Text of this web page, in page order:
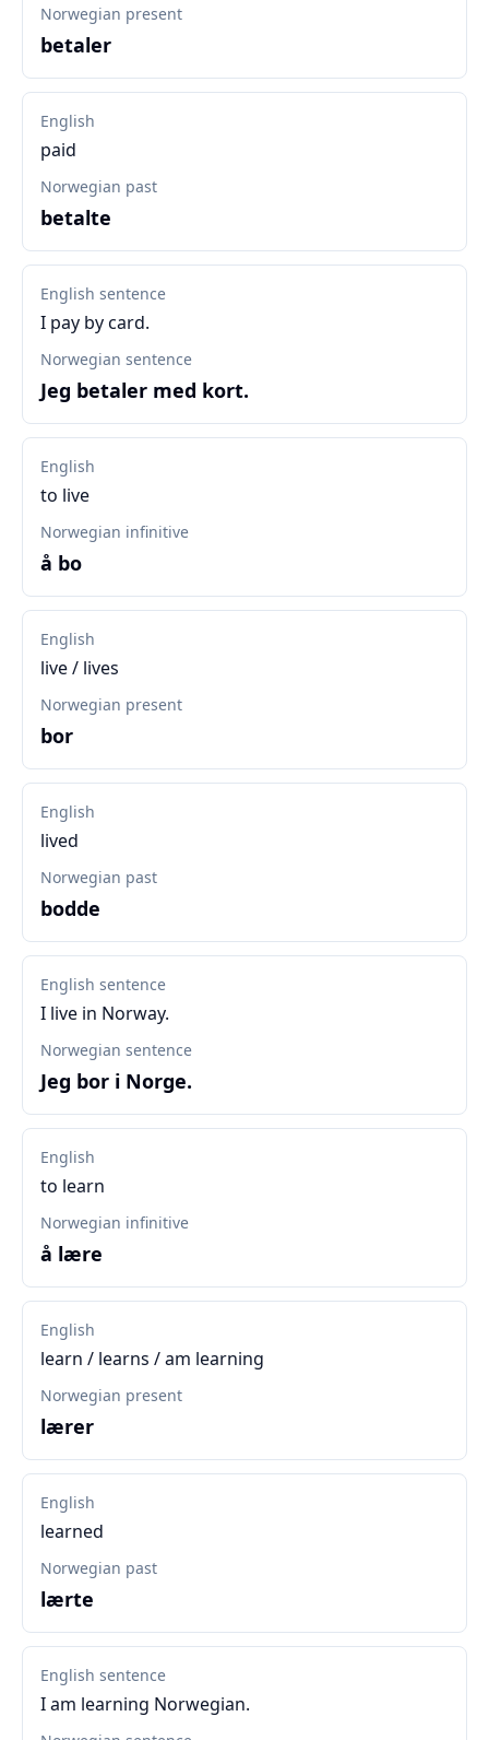
Norwegian present
betaler
English
paid
Norwegian past
betalte
English sentence
I pay by card.
Norwegian sentence
Jeg betaler med kort.
English
to live
Norwegian infinitive
å bo
English
live / lives
Norwegian present
bor
English
lived
Norwegian past
bodde
English sentence
I live in Norway.
Norwegian sentence
Jeg bor i Norge.
English
to learn
Norwegian infinitive
å lære
English
learn / learns / am learning
Norwegian present
lærer
English
learned
Norwegian past
lærte
English sentence
I am learning Norwegian.